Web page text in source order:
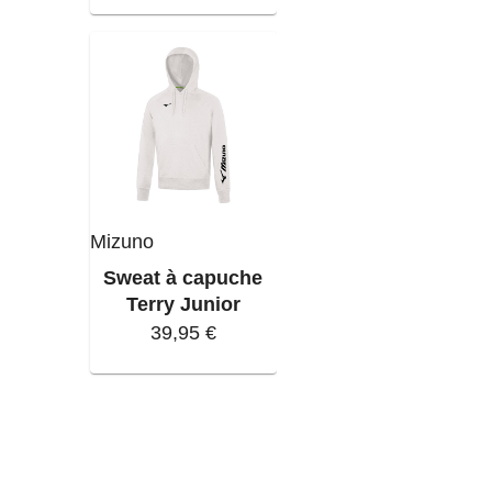
Mizuno
Sweat à capuche
Terry Junior
39,95 €